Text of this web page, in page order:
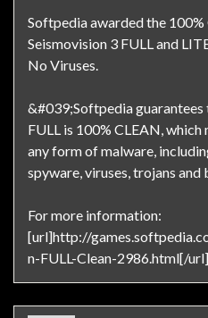
Softpedia awarded the
Seismovision 3 FULL and
No Viruses.
&#039;Softpedia guarantees
FULL is 100% CLEAN,
any form of malware,
spyware, viruses, trojans
For more information:
[url]http://
n-FULL-Clean-2986.html[/url]